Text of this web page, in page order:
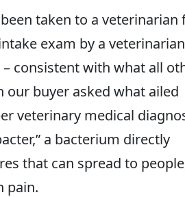
taken to a veterinarian
exam by a
consistent with what all
our buyer asked what ailed
veterinary medical
a bacterium directly
that can spread to
pain.